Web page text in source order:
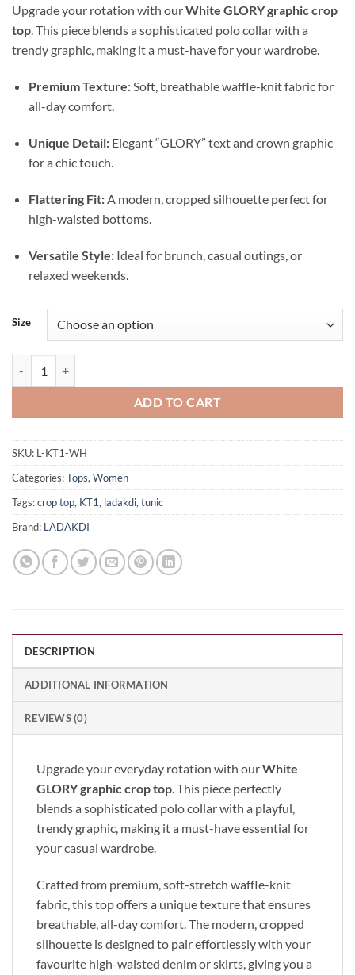
was:
₹999.00.
is:
₹499.00.
Upgrade your rotation with ourWhite GLORY graphic crop
top. This piece blends a sophisticated polo collar with a
trendy graphic, making it a must-have for your wardrobe.
Premium Texture:Soft, breathable waffle-knit fabric for
all-day comfort.
Unique Detail:Elegant “GLORY” text and crown graphic
for a chic touch.
Flattering Fit:A modern, cropped silhouette perfect for
high-waisted bottoms.
Versatile Style:Ideal for brunch, casual outings, or
relaxed weekends.
Size
ADD TO CART
SKU: L-KT1-WH
Categories:Tops,Women
Tags:crop top, KT1, ladakdi,tunic
Brand: LADAKDI
DESCRIPTION
ADDITIONAL INFORMATION
REVIEWS (0)
Upgrade your everyday rotation with ourWhite
GLORY graphic crop top. This piece perfectly
blends a sophisticated polo collar with a playful,
trendy graphic, making it a must-have essential for
your casual wardrobe.
Crafted from premium, soft-stretch waffle-knit
fabric, this top offers a unique texture that ensures
breathable, all-day comfort. The modern, cropped
silhouette is designed to pair effortlessly with your
favourite high-waisted denim or skirts, giving you a